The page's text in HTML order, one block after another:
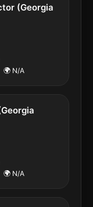
(Georgia
🌍 N/A
🌍 N/A